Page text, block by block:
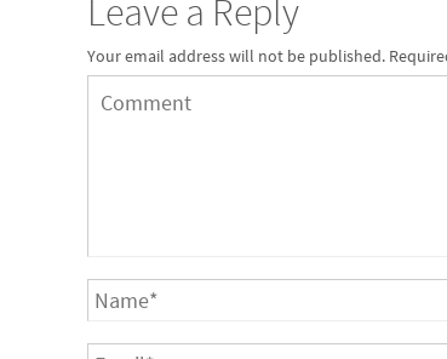
Leave a Reply
Your email address will not be published.